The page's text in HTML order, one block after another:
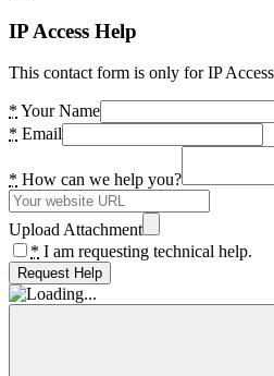
IP Access Help
This contact form is only for IP
* Your Name
* Email
* How can we help you?
Upload Attachment
* I am requesting technical help.